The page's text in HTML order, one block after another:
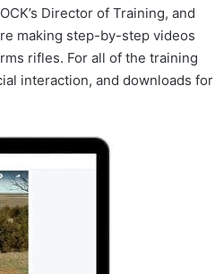
Director of Training, and
making step-by-step videos
rifles. For all of the training
interaction, and downloads for